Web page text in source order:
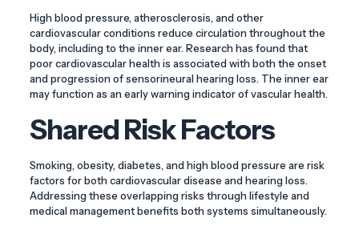
High blood pressure, atherosclerosis, and other
cardiovascular conditions reduce circulation throughout the
body, including to the inner ear. Research has found that
poor cardiovascular health is associated with both the onset
and progression of sensorineural hearing loss. The inner ear
may function as an early warning indicator of vascular health.
Shared Risk Factors
Smoking, obesity, diabetes, and high blood pressure are risk
factors for both cardiovascular disease and hearing loss.
Addressing these overlapping risks through lifestyle and
medical management benefits both systems simultaneously.